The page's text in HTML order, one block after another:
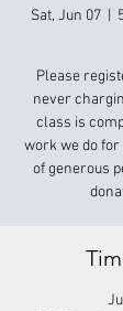
Sat, Jun 07
  |
Please
never
class is
work we do
of generous